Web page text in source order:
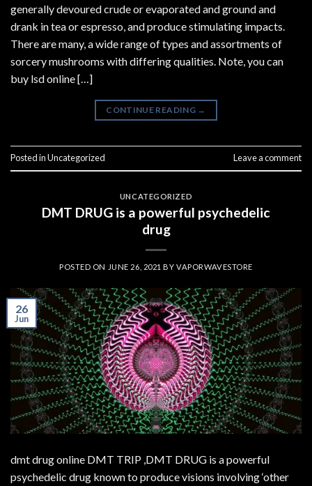
generally devoured crude or evaporated and ground and
drank in tea or espresso, and produce stimulating impacts.
There are many, a wide range of types and assortments of
sorcery mushrooms with differing qualities. Note, you can
buy lsd online […]
CONTINUE READING →
Posted inUncategorized Leave a comment
UNCATEGORIZED
DMT DRUG is a powerful psychedelic
drug
POSTED ON JUNE 26, 2021 BYVAPORWAVESTORE
26
Jun
dmt drug online DMT TRIP ,DMT DRUG is a powerful
psychedelic drug known to produce visions involving ‘other